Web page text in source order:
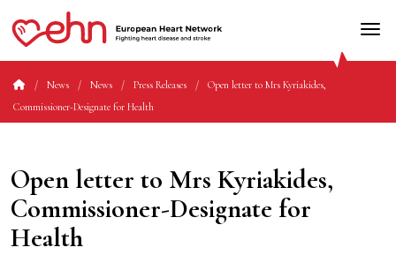
News News Press Releases
Open letter to Mrs Kyriakides,
Commissioner-Designate for Health
Open letter to Mrs Kyriakides,
Commissioner-Designate for
Health